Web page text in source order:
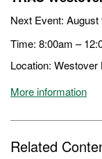
Next Event:
Time: 8:00am –
Location:
More information
Related